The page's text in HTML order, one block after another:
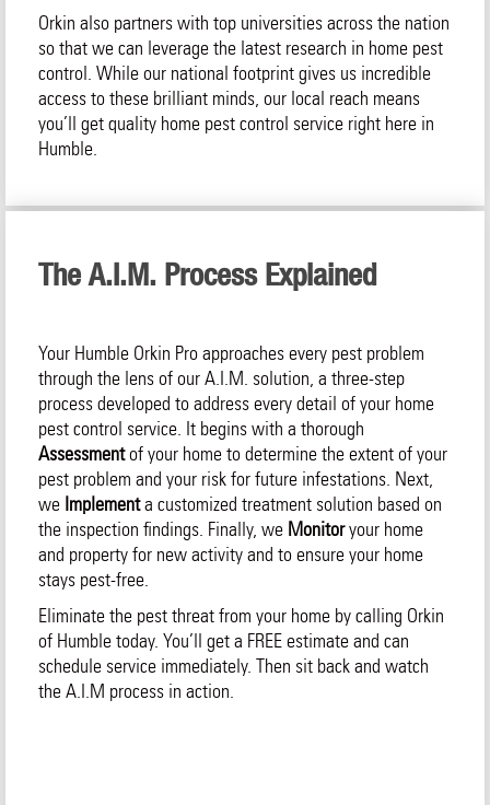
Orkin also partners with top universities across the nation
so that we can leverage the latest research in home pest
control. While our national footprint gives us incredible
access to these brilliant minds, our local reach means
you’ll get quality home pest control service right here in
Humble.
The A.I.M. Process Explained
Your Humble Orkin Pro approaches every pest problem
through the lens of our A.I.M. solution, a three-step
process developed to address every detail of your home
pest control service. It begins with a thorough
Assessmentof your home to determine the extent of your
pest problem and your risk for future infestations. Next,
we Implementa customized treatment solution based on
the inspection findings. Finally, we Monitoryour home
and property for new activity and to ensure your home
stays pest-free.
Eliminate the pest threat from your home by calling Orkin
of Humble today. You’ll get a FREE estimate and can
schedule service immediately. Then sit back and watch
the A.I.M process in action.